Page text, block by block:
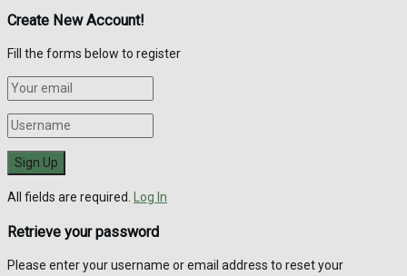
Create New Account!
Fill the forms below to register
All fields are required. Log In
Retrieve your password
Please enter your username or email address to reset your